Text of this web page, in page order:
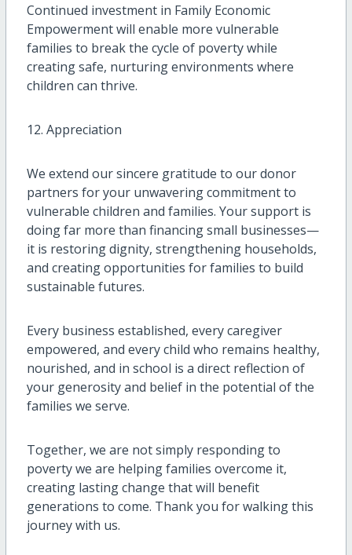
Continued investment in Family Economic
Empowerment will enable more vulnerable
families to break the cycle of poverty while
creating safe, nurturing environments where
children can thrive.
12. Appreciation
We extend our sincere gratitude to our donor
partners for your unwavering commitment to
vulnerable children and families. Your support is
doing far more than financing small businesses—
it is restoring dignity, strengthening households,
and creating opportunities for families to build
sustainable futures.
Every business established, every caregiver
empowered, and every child who remains healthy,
nourished, and in school is a direct reflection of
your generosity and belief in the potential of the
families we serve.
Together, we are not simply responding to
poverty we are helping families overcome it,
creating lasting change that will benefit
generations to come. Thank you for walking this
journey with us.